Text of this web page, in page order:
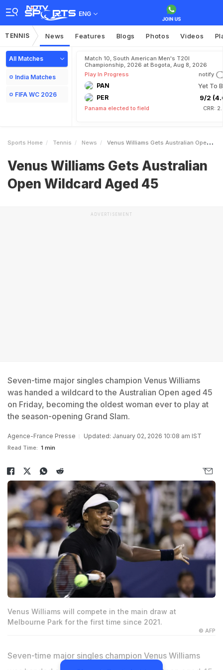
ENG
TENNIS News Features Blogs Photos Videos
All Matches
India Matches
FIFA WC 2026
Match 10, South American Men's T20I
Championship, 2026 at Bogota, Aug 8, 2026
Play In Progress
notify
PAN Yet To
PER 9/2
Panama elected to field CRR:
Sports Home Tennis News Venus Williams Gets Australian Open Wildcard Aged 45
Venus Williams Gets Australian
Open Wildcard Aged 45
ADVERTISEMENT
Seven-time major singles champion Venus Williams
was handed a wildcard to the Australian Open aged 45
on Friday, becoming the oldest woman ever to play at
the season-opening Grand Slam.
Agence-France Presse Updated: January 02, 2026 10:08 am IST
Read Time: 1 min
Venus Williams will compete in the main draw at
Melbourne Park for the first time since 2021.
© AFP
Seven-time major singles champion Venus Williams